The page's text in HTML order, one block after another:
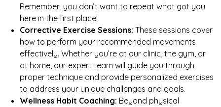
Remember, you don’t want to repeat what got you
here in the first place!
Corrective Exercise Sessions: These sessions cover
how to perform your recommended movements
effectively. Whether you’re at our clinic, the gym, or
at home, our expert team will guide you through
proper technique and provide personalized exercises
to address your unique challenges and goals.
Wellness Habit Coaching: Beyond physical